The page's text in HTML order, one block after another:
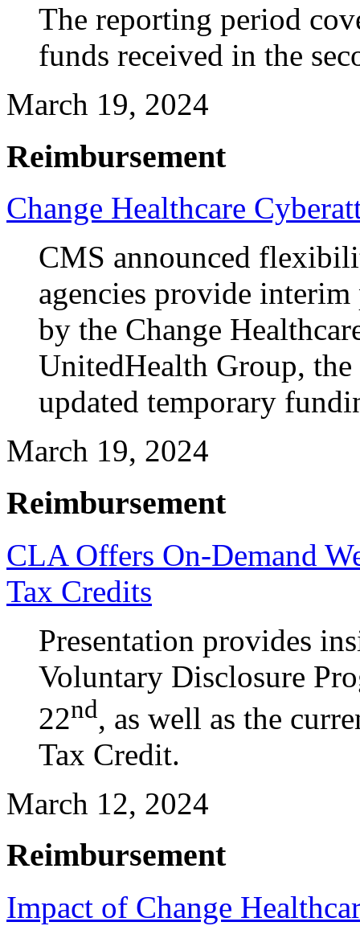
The reporting period
funds received in the
March 19, 2024
Reimbursement
Change Healthcare
CMS announced
agencies provide
by the Change
UnitedHealth Group, the
updated temporary
March 19, 2024
Reimbursement
CLA Offers On-Demand
Tax Credits
Presentation provides
Voluntary Disclosure
22nd, as well as the
Tax Credit.
March 12, 2024
Reimbursement
Impact of Change